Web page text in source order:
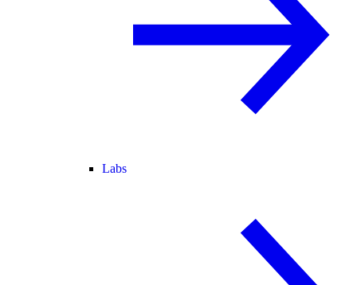
Labs